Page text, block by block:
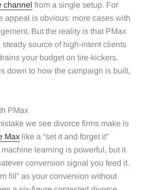
channel from a single setup. For
appeal is obvious: more cases with
But the reality is that PMax
source of high‑intent clients
your budget on tire‑kickers.
down to how the campaign is built,
PMax
we see divorce firms make is
Max like a “set it and forget it”
learning is powerful, but it
conversion signal you feed it.
fill” as your conversion without